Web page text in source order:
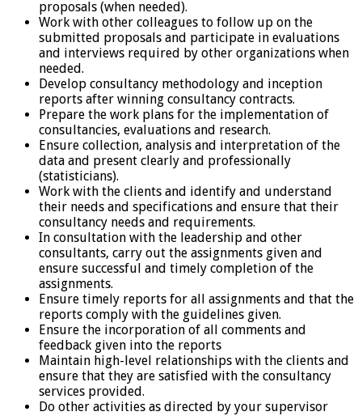
proposals (when needed).
Work with other colleagues to follow up on the
submitted proposals and participate in evaluations
and interviews required by other organizations when
needed.
Develop consultancy methodology and inception
reports after winning consultancy contracts.
Prepare the work plans for the implementation of
consultancies, evaluations and research.
Ensure collection, analysis and interpretation of the
data and present clearly and professionally
(statisticians).
Work with the clients and identify and understand
their needs and specifications and ensure that their
consultancy needs and requirements.
In consultation with the leadership and other
consultants, carry out the assignments given and
ensure successful and timely completion of the
assignments.
Ensure timely reports for all assignments and that the
reports comply with the guidelines given.
Ensure the incorporation of all comments and
feedback given into the reports
Maintain high-level relationships with the clients and
ensure that they are satisfied with the consultancy
services provided.
Do other activities as directed by your supervisor